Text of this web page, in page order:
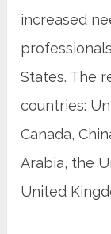
increased
States. The
countries:
Canada,
Arabia, the
United